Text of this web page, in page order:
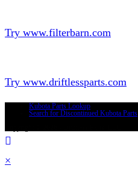
Try www.filterbarn.com
Try www.driftlessparts.com
Kubota Parts Lookup
Search for Discontinued Kubota Parts
×